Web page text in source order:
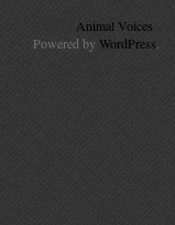
Animal Voices
Powered byWordPress